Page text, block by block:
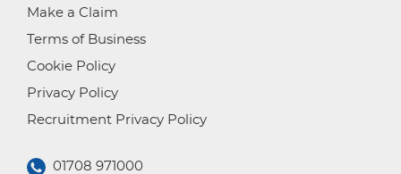
Make a Claim
Terms of Business
Cookie Policy
Privacy Policy
Recruitment Privacy Policy
01708 971000